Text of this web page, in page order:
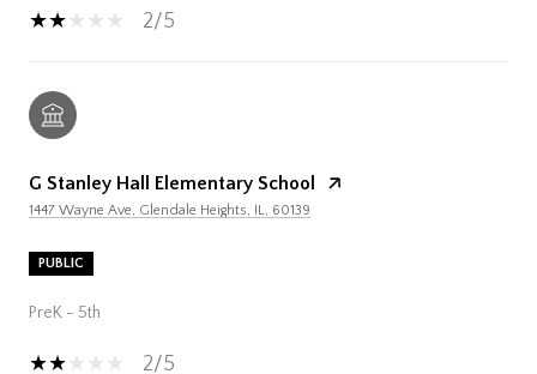
2/5
G Stanley Hall Elementary School
1447 Wayne Ave, Glendale Heights, IL, 60139
PUBLIC
PreK - 5th
2/5